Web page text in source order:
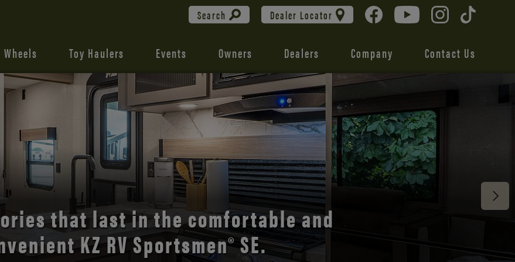
Search Dealer Locator
Toy Haulers Events Owners Dealers Company Contact Us
open road with Durango’s unmatched
comfort and style.